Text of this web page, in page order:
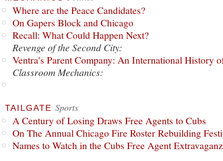
Where are the Peace Candidates?
On Gapers Block and Chicago
Recall: What Could Happen Next?
Revenge of the Second City:
Ventra's Parent Company: An International History
Classroom Mechanics:
TAILGATE Sports
A Century of Losing Draws Free Agents to Cubs
On The Annual Chicago Fire Roster Rebuilding
Names to Watch in the Cubs Free Agent